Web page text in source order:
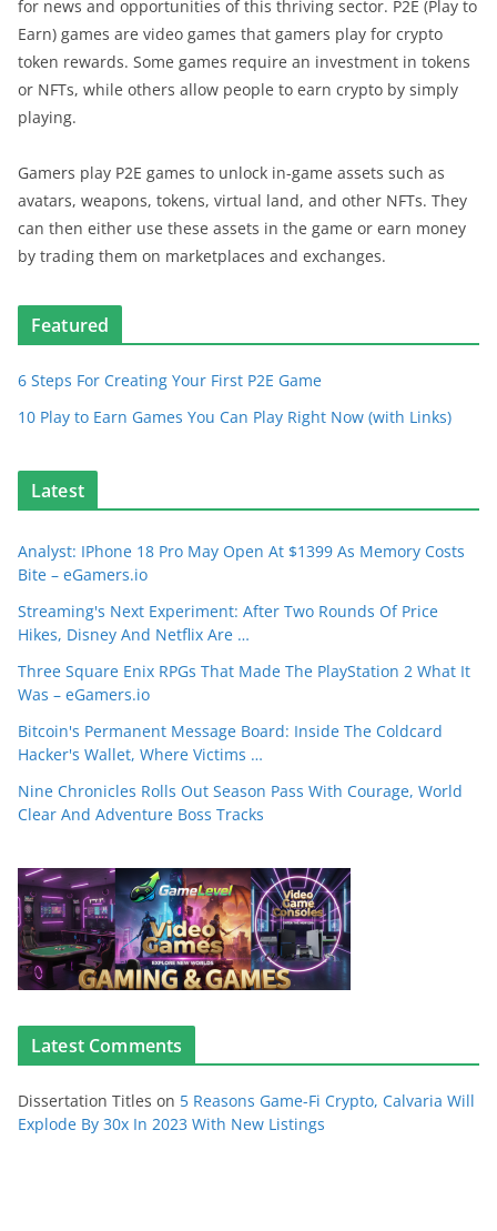
for news and opportunities of this thriving sector. P2E (Play to
Earn) games are video games that gamers play for crypto
token rewards. Some games require an investment in tokens
or NFTs, while others allow people to earn crypto by simply
playing.
Gamers play P2E games to unlock in-game assets such as
avatars, weapons, tokens, virtual land, and other NFTs. They
can then either use these assets in the game or earn money
by trading them on marketplaces and exchanges.
Featured
6 Steps For Creating Your First P2E Game
10 Play to Earn Games You Can Play Right Now (with Links)
Latest
Analyst: IPhone 18 Pro May Open At $1399 As Memory Costs
Bite – eGamers.io
Streaming's Next Experiment: After Two Rounds Of Price
Hikes, Disney And Netflix Are …
Three Square Enix RPGs That Made The PlayStation 2 What It
Was – eGamers.io
Bitcoin's Permanent Message Board: Inside The Coldcard
Hacker's Wallet, Where Victims …
Nine Chronicles Rolls Out Season Pass With Courage, World
Clear And Adventure Boss Tracks
Latest Comments
Dissertation Titles on 5 Reasons Game-Fi Crypto, Calvaria Will
Explode By 30x In 2023 With New Listings